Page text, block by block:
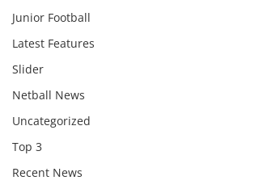
Junior Football
Latest Features
Slider
Netball News
Uncategorized
Top 3
Recent News